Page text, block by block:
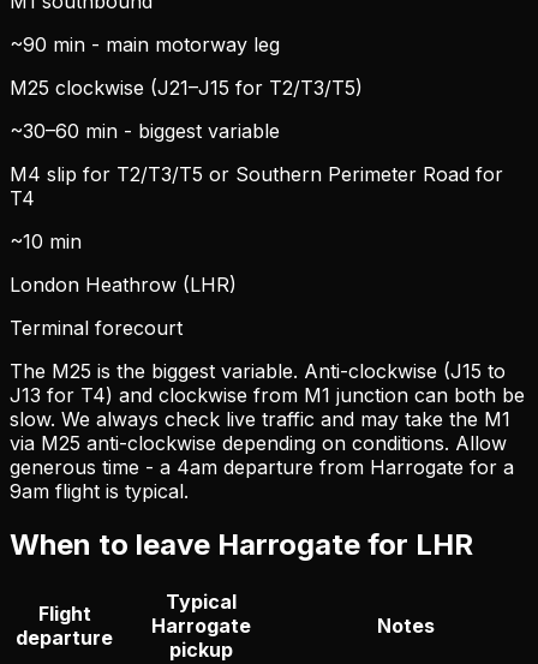
~90 min - main motorway leg
M25 clockwise (J21–J15 for T2/T3/T5)
~30–60 min - biggest variable
M4 slip for T2/T3/T5 or Southern Perimeter Road for
T4
~10 min
London Heathrow (LHR)
Terminal forecourt
The M25 is the biggest variable. Anti-clockwise (J15 to
J13 for T4) and clockwise from M1 junction can both be
slow. We always check live traffic and may take the M1
via M25 anti-clockwise depending on conditions. Allow
generous time - a 4am departure from Harrogate for a
9am flight is typical.
When to leave Harrogate for LHR
Flight
departure
Typical
Harrogate
pickup
Notes